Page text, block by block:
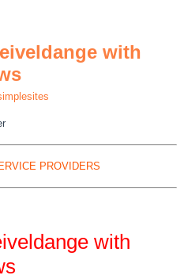
with
PROVIDERS
with